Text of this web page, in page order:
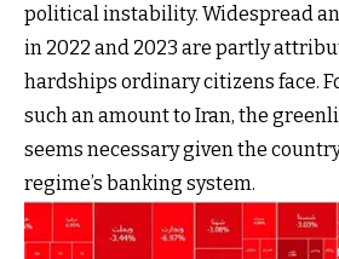
political instability. Widespread
in 2022 and 2023 are partly
hardships ordinary citizens face.
such an amount to Iran, the
seems necessary given the
regime’s banking system.